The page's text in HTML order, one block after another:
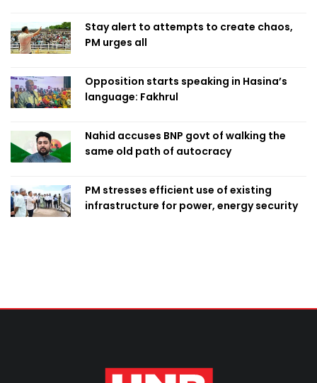
Stay alert to attempts to create chaos,
PM urges all
Opposition starts speaking in Hasina’s
language: Fakhrul
Nahid accuses BNP govt of walking the
same old path of autocracy
PM stresses efficient use of existing
infrastructure for power, energy security